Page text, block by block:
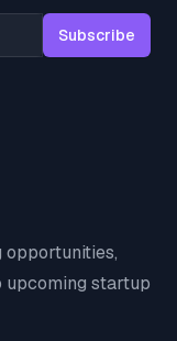
Subscribe
opportunities,
upcoming startup